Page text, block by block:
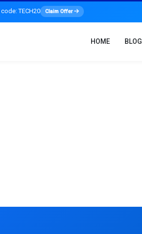
TECH20 Claim Offer
HOME BLOG